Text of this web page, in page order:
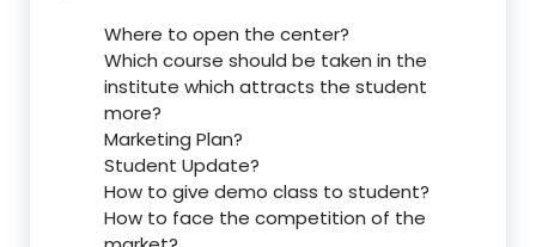
Where to open the center?
Which course should be taken in the
institute which attracts the student
more?
Marketing Plan?
Student Update?
How to give demo class to student?
How to face the competition of the